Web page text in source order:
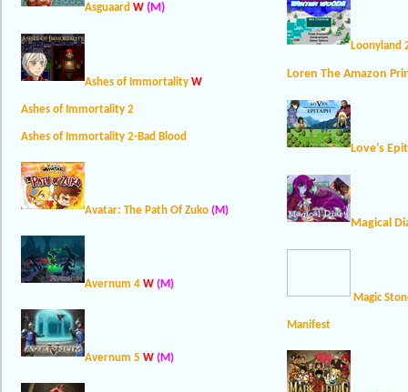
Asguaard W (M)
Ashes of Immortality W
Ashes of Immortality 2
Ashes of Immortality 2-Bad Blood
Avatar: The Path Of Zuko (M)
Avernum 4 W (M)
Avernum 5 W (M)
Loonyland
Loren The Amazon
Love’s
Magical
Magic
Manifest